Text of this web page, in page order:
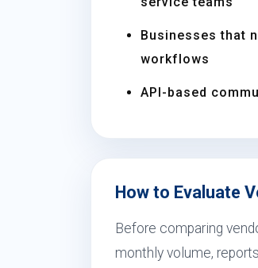
Businesses that
workflows
API-based
How to Evaluate
Before comparing
monthly volume,